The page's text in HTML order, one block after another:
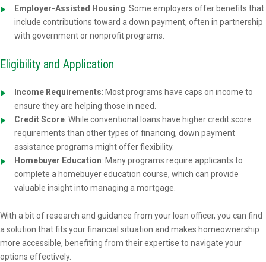
Employer-Assisted Housing: Some employers offer benefits that
include contributions toward a down payment, often in partnership
with government or nonprofit programs.
Eligibility and Application
Income Requirements: Most programs have caps on income to
ensure they are helping those in need.
Credit Score: While conventional loans have higher credit score
requirements than other types of financing, down payment
assistance programs might offer flexibility.
Homebuyer Education: Many programs require applicants to
complete a homebuyer education course, which can provide
valuable insight into managing a mortgage.
With a bit of research and guidance from your loan officer, you can find
a solution that fits your financial situation and makes homeownership
more accessible, benefiting from their expertise to navigate your
options effectively.